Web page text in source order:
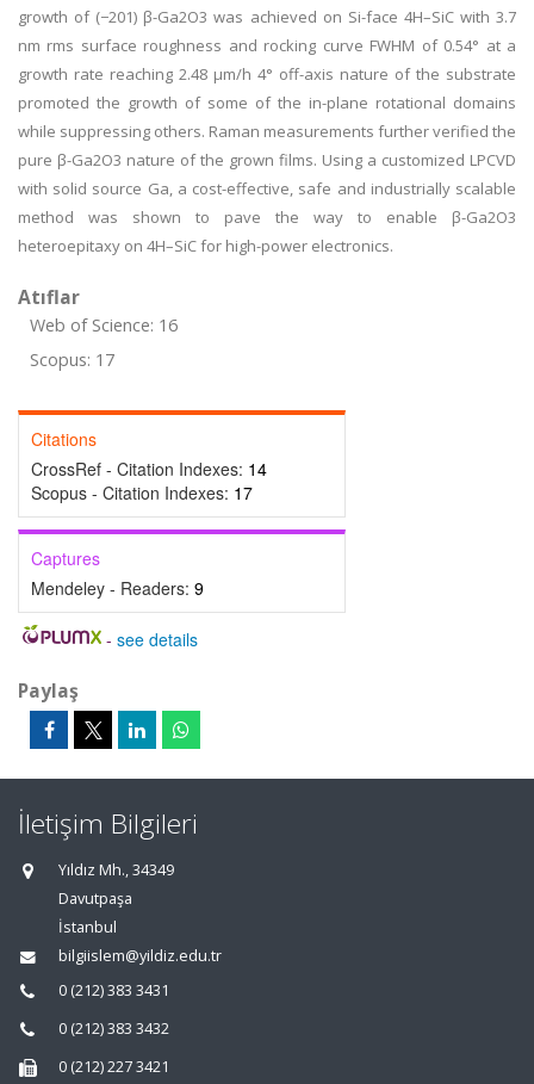
growth of (−201) β-Ga2O3 was achieved on Si-face 4H–SiC with 3.7
nm rms surface roughness and rocking curve FWHM of 0.54° at a
growth rate reaching 2.48 μm/h 4° off-axis nature of the substrate
promoted the growth of some of the in-plane rotational domains
while suppressing others. Raman measurements further verified the
pure β-Ga2O3 nature of the grown films. Using a customized LPCVD
with solid source Ga, a cost-effective, safe and industrially scalable
method was shown to pave the way to enable β-Ga2O3
heteroepitaxy on 4H–SiC for high-power electronics.
Atıflar
Web of Science: 16
Scopus: 17
Citations
CrossRef - Citation Indexes: 14
Scopus - Citation Indexes: 17
Captures
Mendeley - Readers: 9
- see details
Paylaş
İletişim Bilgileri
Yıldız Mh., 34349
Davutpaşa
İstanbul
bilgiislem@yildiz.edu.tr
0 (212) 383 3431
0 (212) 383 3432
0 (212) 227 3421